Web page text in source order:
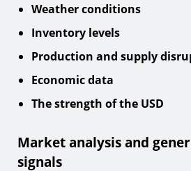
Weather conditions
Inventory levels
Production and supply
Economic data
The strength of the USD
Market analysis and
signals